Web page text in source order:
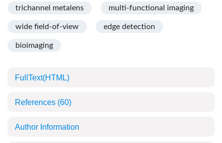
trichannel metalens multi-functional imaging
wide field-of-view edge detection
bioimaging
FullText(HTML)
References (60)
Author Information